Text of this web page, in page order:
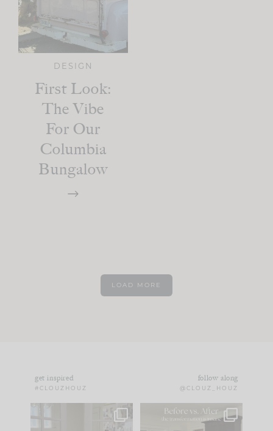
DESIGN
First Look:
The Vibe
For Our
Columbia
Bungalow
LOAD MORE
get inspired
#CLOUZHOUZ
follow along
@CLOUZ_HOUZ
IN CASE YOU MISSED
Every old house tells